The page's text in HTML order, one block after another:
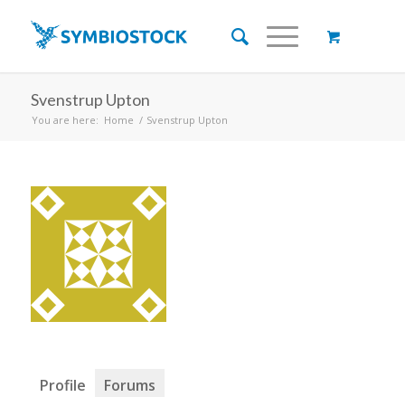
Svenstrup Upton
You are here: Home / Svenstrup Upton
Profile Forums